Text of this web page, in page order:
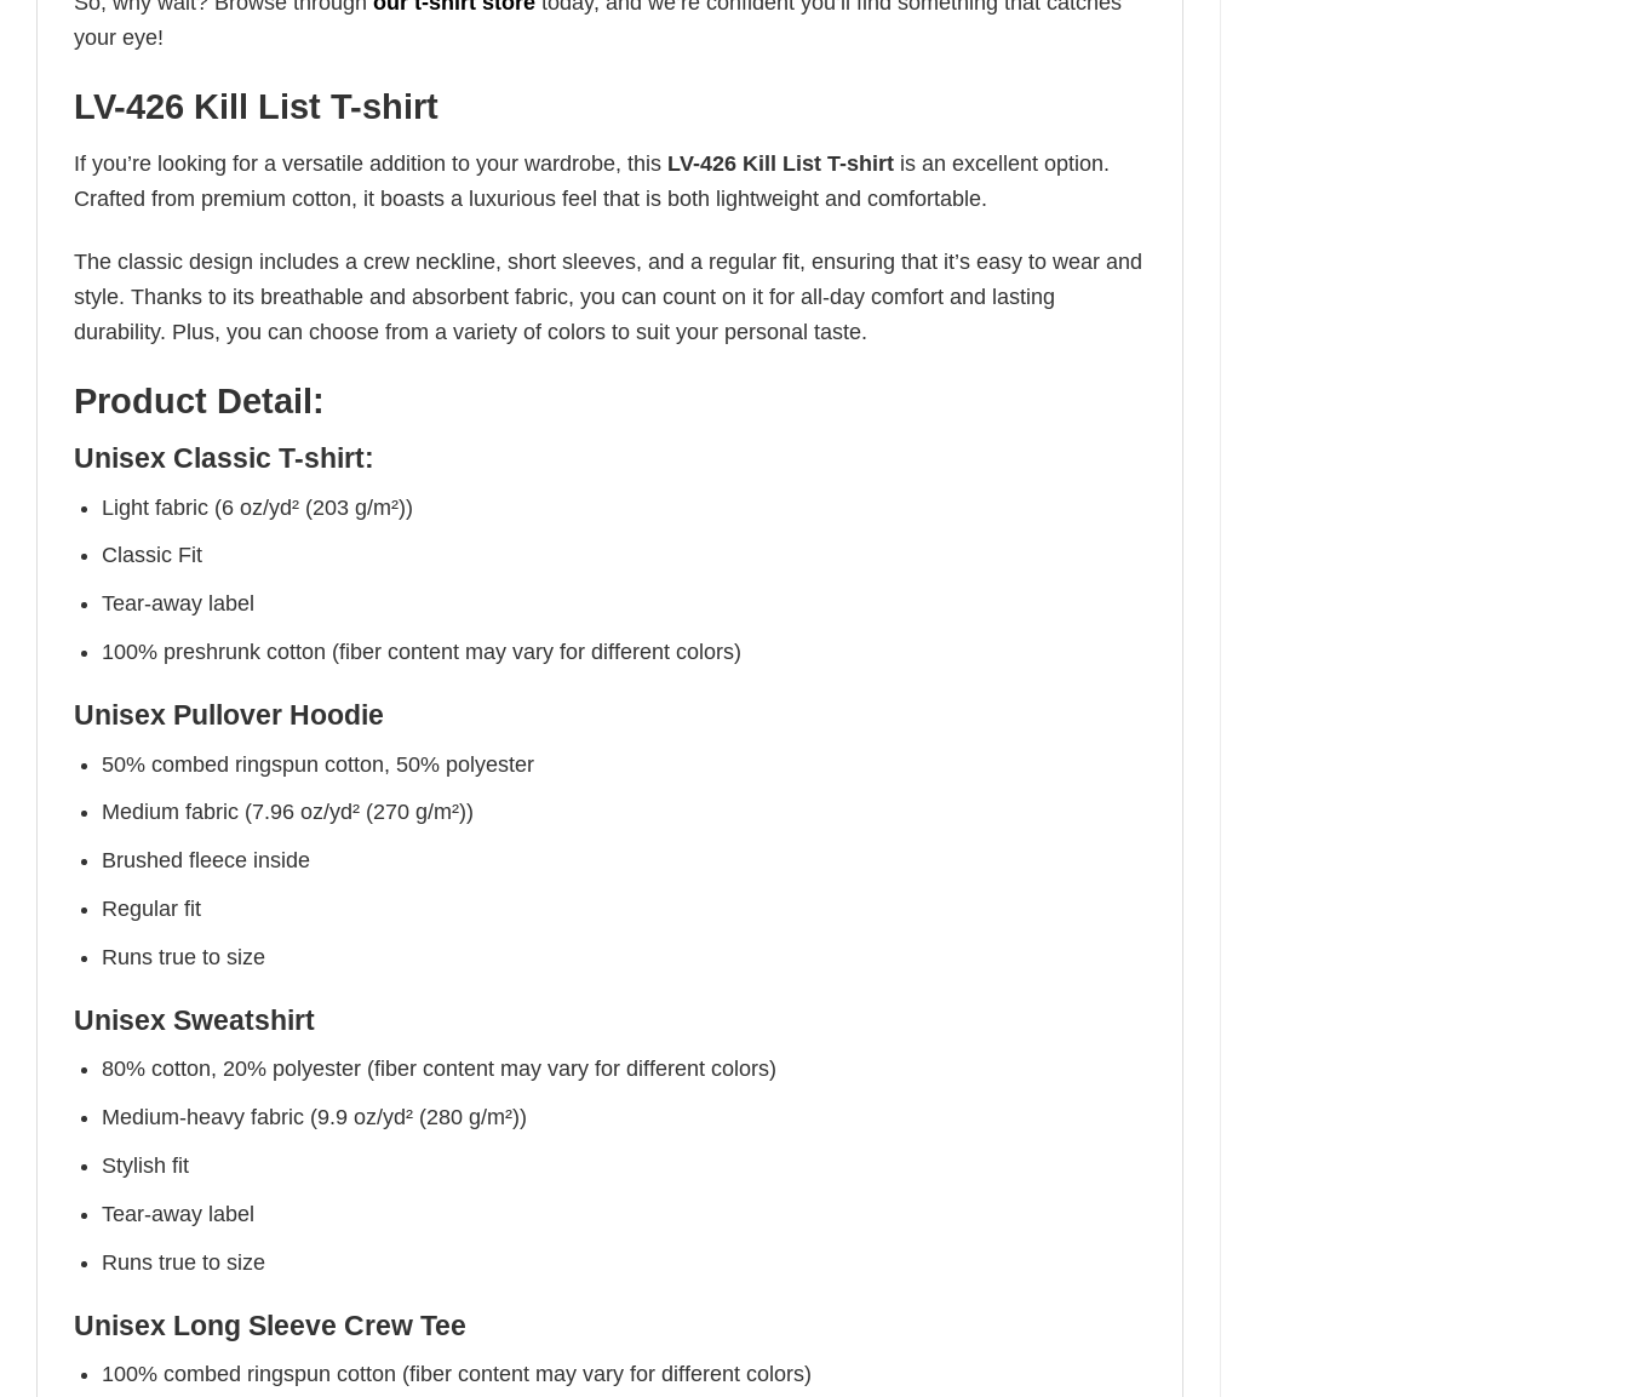
your eye!
LV-426 Kill List T-shirt
If you’re looking for a versatile addition to your wardrobe, this LV-426 Kill List T-shirt is an excellent option.
Crafted from premium cotton, it boasts a luxurious feel that is both lightweight and comfortable.
The classic design includes a crew neckline, short sleeves, and a regular fit, ensuring that it’s easy to wear and
style. Thanks to its breathable and absorbent fabric, you can count on it for all-day comfort and lasting
durability. Plus, you can choose from a variety of colors to suit your personal taste.
Product Detail:
Unisex Classic T-shirt:
Light fabric (6 oz/yd² (203 g/m²))
Classic Fit
Tear-away label
100% preshrunk cotton (fiber content may vary for different colors)
Unisex Pullover Hoodie
50% combed ringspun cotton, 50% polyester
Medium fabric (7.96 oz/yd² (270 g/m²))
Brushed fleece inside
Regular fit
Runs true to size
Unisex Sweatshirt
80% cotton, 20% polyester (fiber content may vary for different colors)
Medium-heavy fabric (9.9 oz/yd² (280 g/m²))
Stylish fit
Tear-away label
Runs true to size
Unisex Long Sleeve Crew Tee
100% combed ringspun cotton (fiber content may vary for different colors)